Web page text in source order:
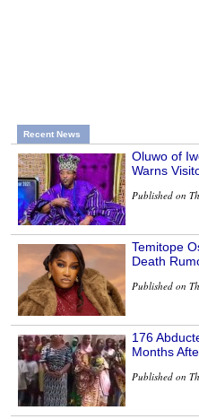
Recent News
Oluwo of
Warns
Published on
Temitope
Death
Published on
176
Months
Published on